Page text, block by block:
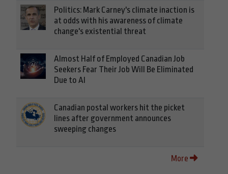
Politics: Mark Carney's climate inaction is
at odds with his awareness of climate
change's existential threat
Almost Half of Employed Canadian Job
Seekers Fear Their Job Will Be Eliminated
Due to AI
Canadian postal workers hit the picket
lines after government announces
sweeping changes
More